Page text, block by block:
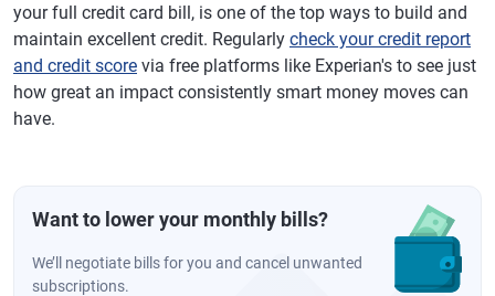
your full credit card bill, is one of the top ways to build and
maintain excellent credit. Regularly check your credit report
and credit score via free platforms like Experian's to see just
how great an impact consistently smart money moves can
have.
Want to lower your monthly bills?
We’ll negotiate bills for you and cancel unwanted
subscriptions.